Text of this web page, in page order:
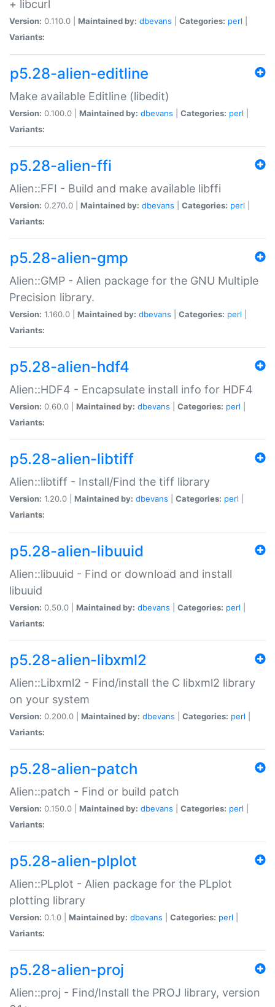
+ libcurl
Version: 0.110.0 | Maintained by: dbevans Categories: perl
Variants:
p5.28-alien-editline
Make available Editline (libedit)
Version: 0.100.0 | Maintained by: dbevans Categories: perl
Variants:
p5.28-alien-ffi
Alien::FFI - Build and make available libffi
Version: 0.270.0 | Maintained by: dbevans Categories: perl
Variants:
p5.28-alien-gmp
Alien::GMP - Alien package for the GNU Multiple
Precision library.
Version: 1.160.0 | Maintained by: dbevans Categories: perl
Variants:
p5.28-alien-hdf4
Alien::HDF4 - Encapsulate install info for HDF4
Version: 0.60.0 | Maintained by: dbevans Categories: perl
Variants:
p5.28-alien-libtiff
Alien::libtiff - Install/Find the tiff library
Version: 1.20.0 | Maintained by: dbevans Categories: perl
Variants:
p5.28-alien-libuuid
Alien::libuuid - Find or download and install
libuuid
Version: 0.50.0 | Maintained by: dbevans Categories: perl
Variants:
p5.28-alien-libxml2
Alien::Libxml2 - Find/install the C libxml2 library
on your system
Version: 0.200.0 | Maintained by: dbevans Categories: perl
Variants:
p5.28-alien-patch
Alien::patch - Find or build patch
Version: 0.150.0 | Maintained by: dbevans Categories: perl
Variants:
p5.28-alien-plplot
Alien::PLplot - Alien package for the PLplot
plotting library
Version: 0.1.0 | Maintained by: dbevans Categories: perl
Variants:
p5.28-alien-proj
Alien::proj - Find/Install the PROJ library, version